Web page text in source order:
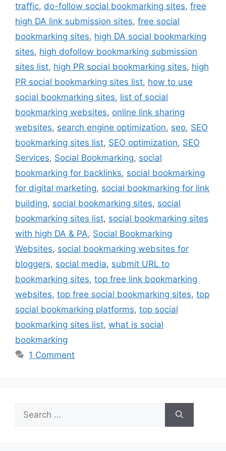
traffic, do-follow social bookmarking sites, free
high DA link submission sites, free social
bookmarking sites, high DA social bookmarking
sites, high dofollow bookmarking submission
sites list, high PR social bookmarking sites, high
PR social bookmarking sites list, how to use
social bookmarking sites, list of social
bookmarking websites, online link sharing
websites, search engine optimization, seo, SEO
bookmarking sites list, SEO optimization, SEO
Services, Social Bookmarking, social
bookmarking for backlinks, social bookmarking
for digital marketing, social bookmarking for link
building, social bookmarking sites, social
bookmarking sites list, social bookmarking sites
with high DA & PA, Social Bookmarking
Websites, social bookmarking websites for
bloggers, social media, submit URL to
bookmarking sites, top free link bookmarking
websites, top free social bookmarking sites, top
social bookmarking platforms, top social
bookmarking sites list, what is social
bookmarking
1 Comment
for: